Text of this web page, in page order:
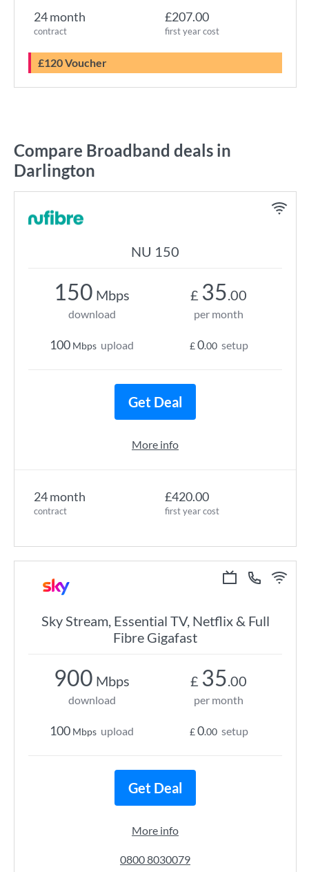
24 month
contract
£207.00
first year cost
£120 Voucher
Compare Broadband deals in
Darlington
NU 150
24 month
contract
£420.00
first year cost
150 Mbps
download
100 Mbps upload
£ 35.00
per month
£0.00 setup
Get Deal
More info
Sky Stream, Essential TV, Netflix & Full
Fibre Gigafast
900 Mbps
download
100 Mbps upload
£ 35.00
per month
£0.00 setup
Get Deal
More info
0800 8030079